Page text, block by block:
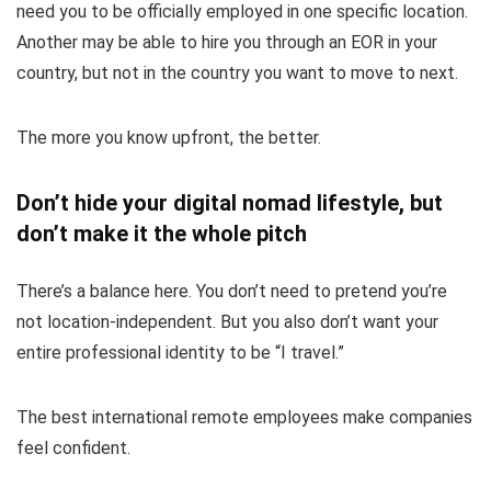
need you to be officially employed in one specific location.
Another may be able to hire you through an EOR in your
country, but not in the country you want to move to next.
The more you know upfront, the better.
Don’t hide your digital nomad lifestyle, but
don’t make it the whole pitch
There’s a balance here. You don’t need to pretend you’re
not location-independent. But you also don’t want your
entire professional identity to be “I travel.”
The best international remote employees make companies
feel confident.